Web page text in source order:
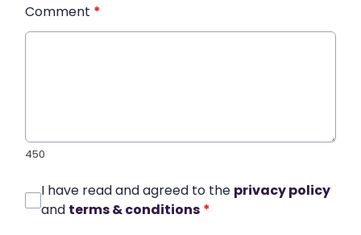
Comment *
450
I have read and agreed to the privacy policy
and terms & conditions *